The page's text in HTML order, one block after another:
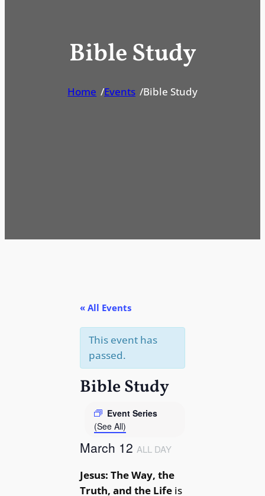
Bible Study
Home /Events /Bible Study
« All Events
This event has
passed.
Bible Study
Event Series
(See All)
March 12 ALL DAY
Jesus: The Way, the
Truth, and the Life is